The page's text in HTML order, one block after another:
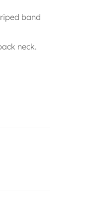
band
neck.